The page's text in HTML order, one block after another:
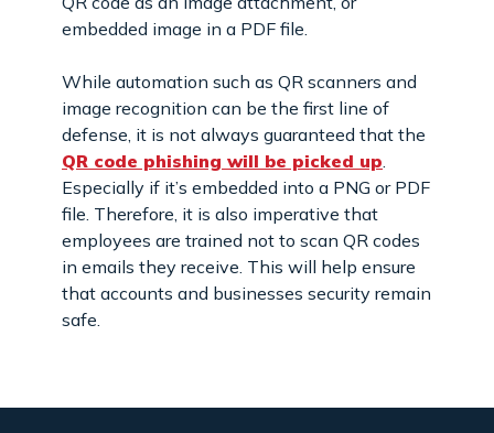
embedded image in a PDF file.
While automation such as QR scanners and
image recognition can be the first line of
defense, it is not always guaranteed that the
QR code phishing will be picked up
Especially if it’s embedded into a PNG or PDF
file. Therefore, it is also imperative that
employees are trained not to scan QR codes
in emails they receive. This will help ensure
that accounts and businesses security remain
safe.